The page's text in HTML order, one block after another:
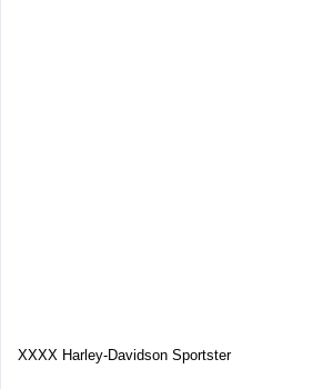
XXXX Harley-Davidson Sportster